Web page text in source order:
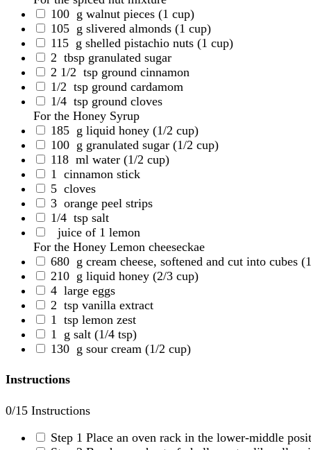
100 g walnut pieces (1 cup)
105 g slivered almonds (1 cup)
115 g shelled pistachio nuts (1 cup)
2 tbsp granulated sugar
2 1/2 tsp ground cinnamon
1/2 tsp ground cardamom
1/4 tsp ground cloves
For the Honey Syrup
185 g liquid honey (1/2 cup)
100 g granulated sugar (1/2 cup)
118 ml water (1/2 cup)
1
cinnamon stick
5 cloves
3 orange peel strips
1/4 tsp salt
juice of 1 lemon
For the Honey Lemon cheeseckae
680 g cream cheese, softened and cut into cubes
210 g liquid honey (2/3 cup)
4 large eggs
2 tsp vanilla extract
1
tsp lemon zest
1
g salt (1/4 tsp)
130 g sour cream (1/2 cup)
Instructions
0/15 Instructions
Step 1 Place an oven rack in the lower-middle